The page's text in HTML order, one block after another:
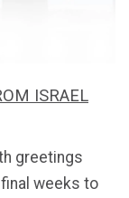
ISRAEL
greetings
weeks to